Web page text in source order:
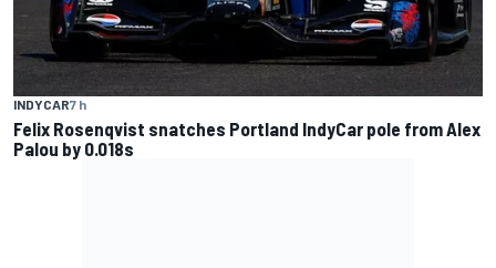
INDYCAR7 h
Felix Rosenqvist snatches Portland IndyCar pole from Alex
Palou by 0.018s